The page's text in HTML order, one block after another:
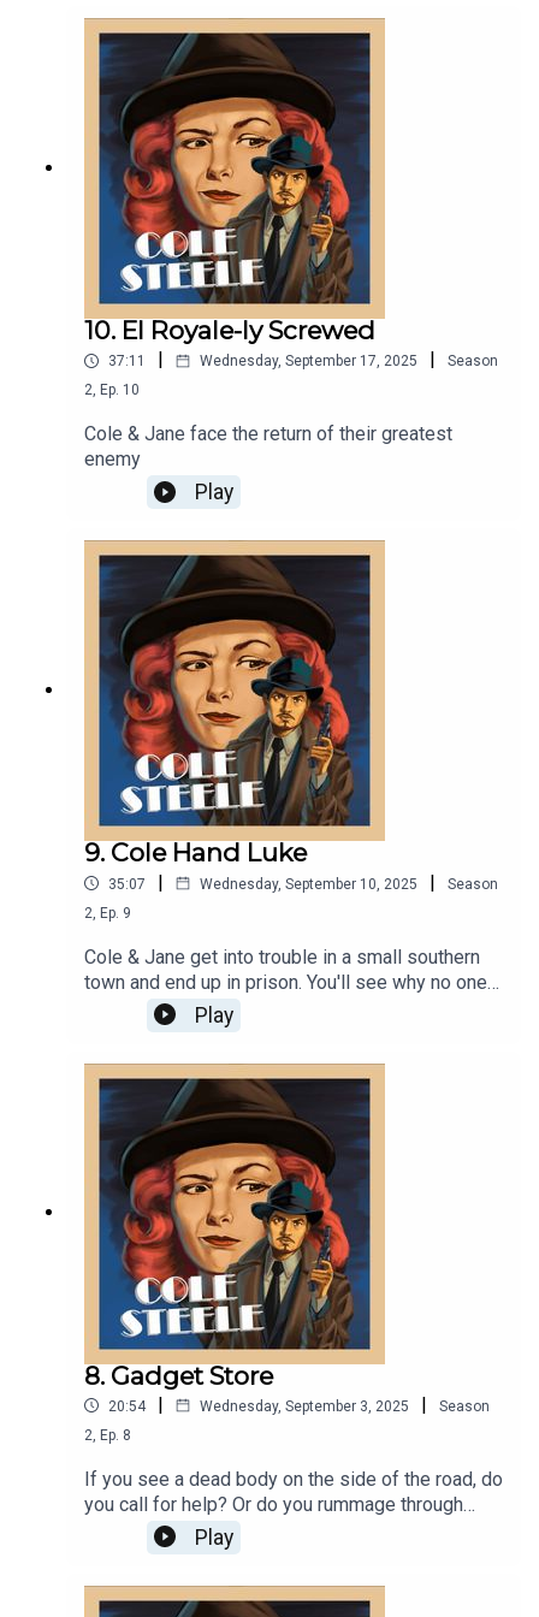
group ;) (legally: that's a joke.)
10. El Royale-ly Screwed
37:11 Wednesday, September 17, 2025
Season
2, Ep. 10
Cole & Jane face the return of their greatest
enemy
Play
9. Cole Hand Luke
35:07 | Wednesday, September 10, 2025 |
Season
2 Ep. 9
Cole & Jane get into trouble in a small southern
town and end up in prison. You'll see why no one
fails to communicate like Cole & Jane! And have
our heroes met a new fiendish arch-nemesis in
America and presidential candidate, Eugene V.
Debs?!? You'll have to tune in to find out!
Play
8. Gadget Store
20:54 | Wednesday, September 3, 2025 |
Season
2 Ep. 8
If you see a dead body on the side of the road, do
you call for help? Or do you rummage through
their pockets? If you find out the body is a dead
spy and has top secret government gadgets, do
Or do you sell them to some unsuspecting
Play